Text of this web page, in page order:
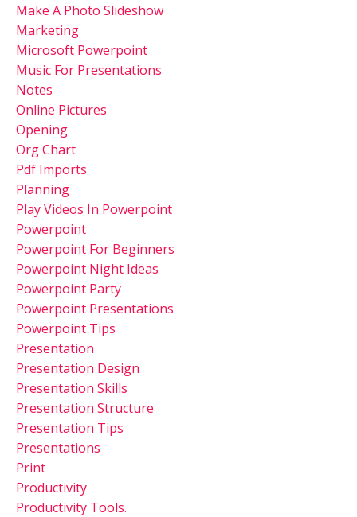
Make A Photo Slideshow
Marketing
Microsoft Powerpoint
Music For Presentations
Notes
Online Pictures
Opening
Org Chart
Pdf Imports
Planning
Play Videos In Powerpoint
Powerpoint
Powerpoint For Beginners
Powerpoint Night Ideas
Powerpoint Party
Powerpoint Presentations
Powerpoint Tips
Presentation
Presentation Design
Presentation Skills
Presentation Structure
Presentation Tips
Presentations
Print
Productivity
Productivity Tools.